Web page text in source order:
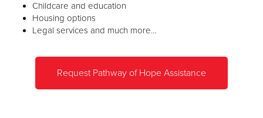
Childcare and education
Housing options
Legal services and much more…
Request Pathway of Hope Assistance